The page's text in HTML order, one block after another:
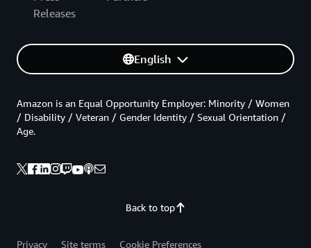
Releases
English
Back to top
Amazon is an Equal Opportunity Employer: Minority / Women
/ Disability / Veteran / Gender Identity / Sexual Orientation /
Age.
Privacy Site terms Cookie Preferences